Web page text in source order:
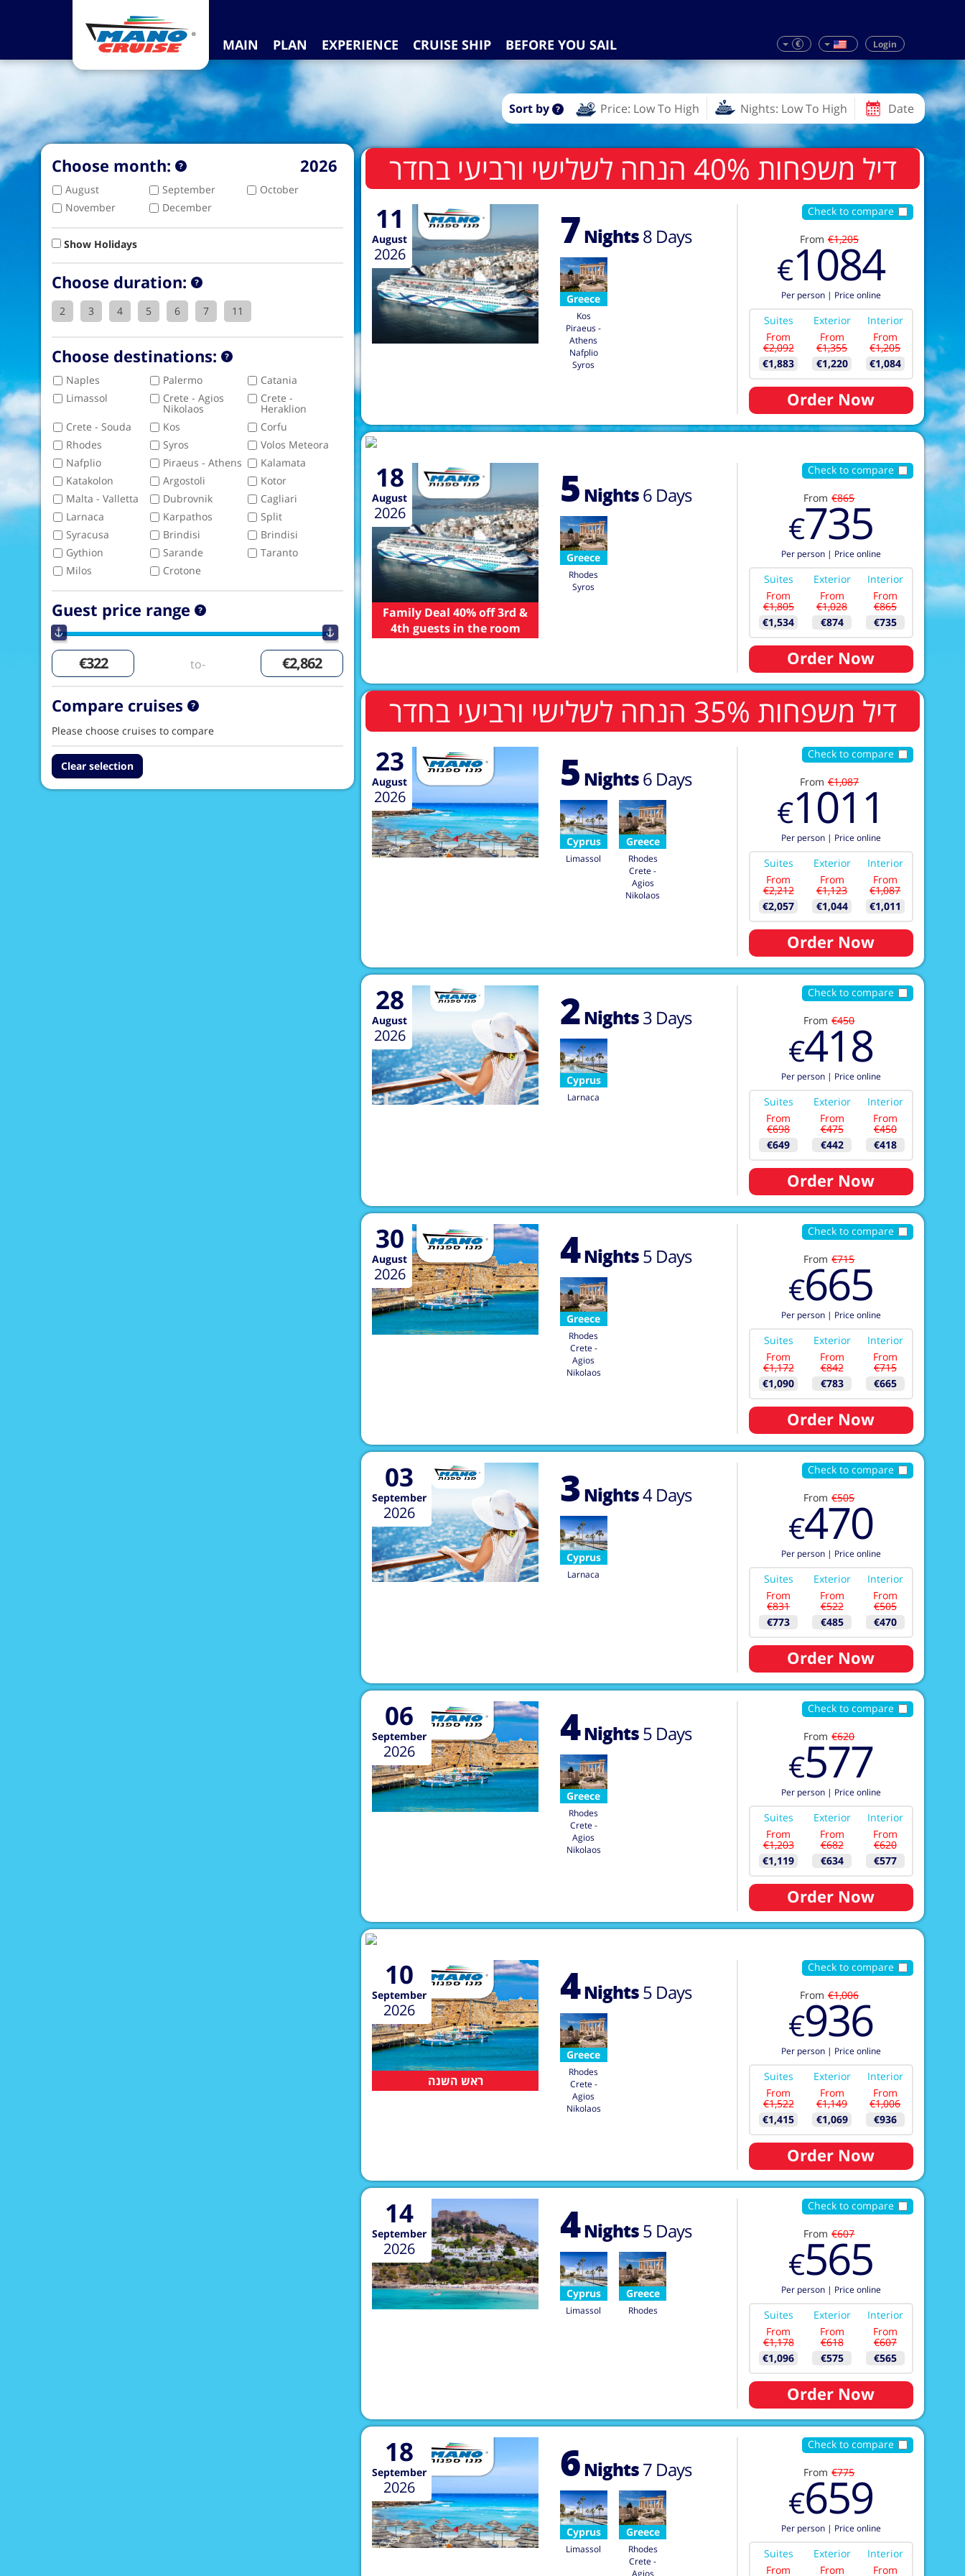
MAIN PLAN EXPERIENCE CRUISE SHIP BEFORE YOU SAIL € Login
Choose month: 2026
August September
October
November
December
Show Holidays
Choose duration:
2 3 4 5 6 7 11
Choose destinations:
Naples Palermo
Catania
Limassol
Crete - Agios
Nikolaos
Crete -
Heraklion
Crete - Souda
Kos
Corfu
Rhodes
Syros
Volos Meteora
Nafplio
Piraeus - Athens
Kalamata
Katakolon
Argostoli
Kotor
Malta - Valletta
Dubrovnik
Cagliari
Larnaca
Karpathos
Split
Syracusa
Brindisi
Brindisi
Gythion
Sarande
Taranto
Milos
Crotone
Guest price range
to-
Compare cruises
Please choose cruises to compare
Clear selection
Sort by Date
Nights: Low To High
Price: Low To High
דיל משפחות 40% הנחה לשלישי ורביעי בחדר
Check to compare
From €1,205
€1084
Per person| Price online
Interior
From
€1,205
€1,084
Exterior
From
€1,355
€1,220
Suites
From
€2,092
€1,883
Order Now
7Nights8Days
Greece
Kos
Piraeus -
Athens
Nafplio
Syros
11
August
2026
Check to compare
From €865
€735
Per person| Price online
Interior
From
€865
€735
Exterior
From
€1,028
€874
Suites
From
€1,805
€1,534
Order Now
5 Nights6Days
Greece
Rhodes
Syros
Family Deal 40% off 3rd &
4th guests in the room
18
August
2026
דיל משפחות 35% הנחה לשלישי ורביעי בחדר
Check to compare
From €1,087
€1011
Per person| Price online
Interior
From
€1,087
€1,011
Exterior
From
€1,123
€1,044
Suites
From
€2,212
€2,057
Order Now
5 Nights6Days
Cyprus
Limassol
Greece
Rhodes
Crete -
Agios
Nikolaos
23
August
2026
Check to compare
From €450
€418
Per person| Price online
Interior
From
€450
€418
Exterior
From
€475
€442
Suites
From
€698
€649
Order Now
2Nights3Days
Cyprus
Larnaca
28
August
2026
Check to compare
From €715
€665
Per person| Price online
Interior
From
€715
€665
Exterior
From
€842
€783
Suites
From
€1,172
€1,090
Order Now
4Nights5Days
Greece
Rhodes
Crete -
Agios
Nikolaos
30
August
2026
Check to compare
From €505
€470
Per person| Price online
Interior
From
€505
€470
Exterior
From
€522
€485
Suites
From
€831
€773
Order Now
3Nights4Days
Cyprus
Larnaca
03
September
2026
Check to compare
From €620
€577
Per person| Price online
Interior
From
€620
€577
Exterior
From
€682
€634
Suites
From
€1,203
€1,119
Order Now
4Nights5Days
Greece
Rhodes
Crete -
Agios
Nikolaos
06
September
2026
Check to compare
From €1,006
€936
Per person| Price online
Interior
From
€1,006
€936
Exterior
From
€1,149
€1,069
Suites
From
€1,522
€1,415
Order Now
4Nights5Days
Greece
Rhodes
Crete -
Agios
Nikolaos
ראש השנה
10
September
2026
Check to compare
From €607
€565
Per person| Price online
Interior
From
€607
€565
Exterior
From
€618
€575
Suites
From
€1,178
€1,096
Order Now
4Nights5Days
Cyprus
Limassol
Greece
Rhodes
14
September
2026
Check to compare
From €775
€659
Per person| Price online
Interior
From
Exterior
From
Suites
From
6Nights7Days
Cyprus
Limassol
Greece
Rhodes
Crete -
Agios
18
September
2026